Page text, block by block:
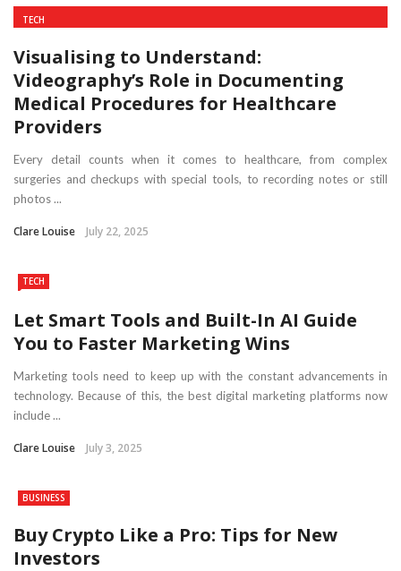
TECH
Visualising to Understand:
Videography’s Role in Documenting
Medical Procedures for Healthcare
Providers
Every detail counts when it comes to healthcare, from complex
surgeries and checkups with special tools, to recording notes or still
photos ...
Clare Louise July 22, 2025
TECH
Let Smart Tools and Built-In AI Guide
You to Faster Marketing Wins
Marketing tools need to keep up with the constant advancements in
technology. Because of this, the best digital marketing platforms now
include ...
Clare Louise July 3, 2025
BUSINESS
Buy Crypto Like a Pro: Tips for New
Investors